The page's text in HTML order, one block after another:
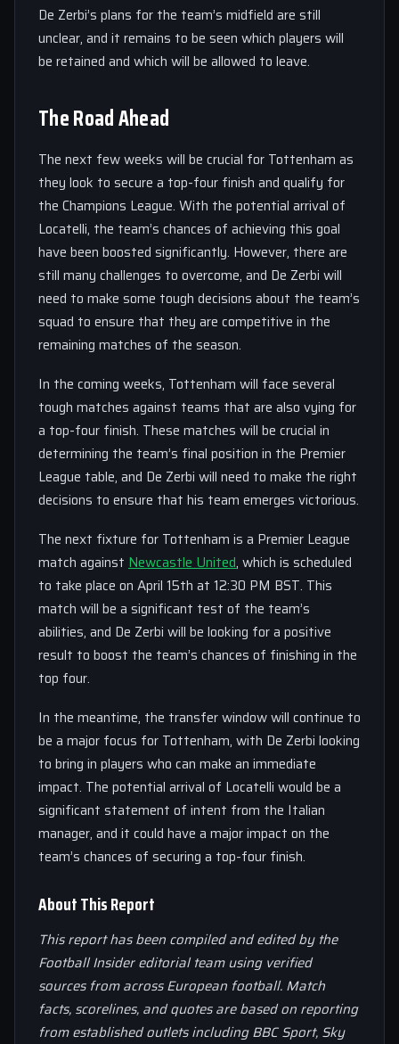
De Zerbi’s plans for the team’s midfield are still
unclear, and it remains to be seen which players will
be retained and which will be allowed to leave.
The Road Ahead
The next few weeks will be crucial for Tottenham as
they look to secure a top-four finish and qualify for
the Champions League. With the potential arrival of
Locatelli, the team’s chances of achieving this goal
have been boosted significantly. However, there are
still many challenges to overcome, and De Zerbi will
need to make some tough decisions about the team’s
squad to ensure that they are competitive in the
remaining matches of the season.
In the coming weeks, Tottenham will face several
tough matches against teams that are also vying for
a top-four finish. These matches will be crucial in
determining the team’s final position in the Premier
League table, and De Zerbi will need to make the right
decisions to ensure that his team emerges victorious.
The next fixture for Tottenham is a Premier League
match against Newcastle United, which is scheduled
to take place on April 15th at 12:30 PM BST. This
match will be a significant test of the team’s
abilities, and De Zerbi will be looking for a positive
result to boost the team’s chances of finishing in the
top four.
In the meantime, the transfer window will continue to
be a major focus for Tottenham, with De Zerbi looking
to bring in players who can make an immediate
impact. The potential arrival of Locatelli would be a
significant statement of intent from the Italian
manager, and it could have a major impact on the
team’s chances of securing a top-four finish.
About This Report
This report has been compiled and edited by the
Football Insider editorial team using verified
sources from across European football. Match
facts, scorelines, and quotes are based on reporting
from established outlets including BBC Sport, Sky